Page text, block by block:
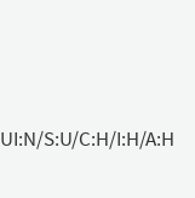
S:U/C:H/I:H/A:H